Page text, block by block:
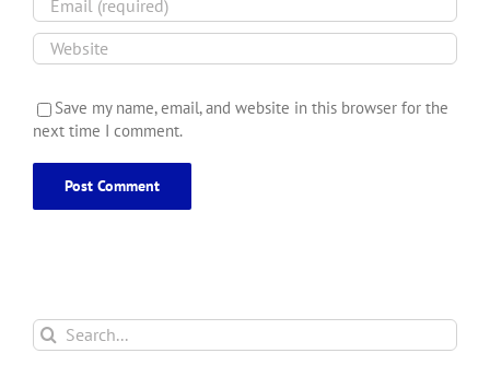
Save my name, email, and website in this browser for the
next time I comment.
Search
for: